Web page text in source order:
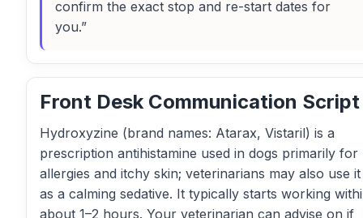
confirm the exact stop and re-start dates for
you.”
Front Desk Communication Script
Hydroxyzine (brand names: Atarax, Vistaril) is a
prescription antihistamine used in dogs primarily for
allergies and itchy skin; veterinarians may also use it
as a calming sedative. It typically starts working
about 1–2 hours. Your veterinarian can advise on if